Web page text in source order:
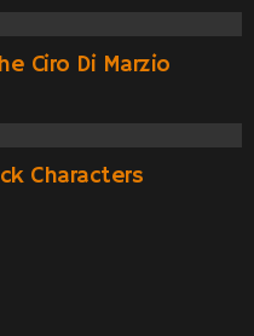
Ciro Di Marzio
Characters